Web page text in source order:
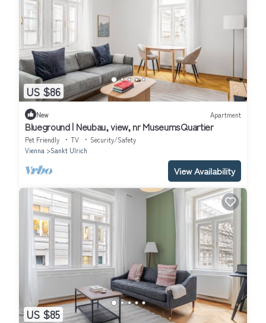
US $86
New Apartment
Blueground | Neubau, view, nr MuseumsQuartier
Pet Friendly TV
Security/Safety
Vienna
Sankt Ulrich
View Availability
US $85